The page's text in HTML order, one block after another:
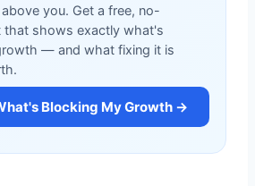
you. Get a free, no-
that shows exactly what's
— and what fixing it is
Blocking My Growth →